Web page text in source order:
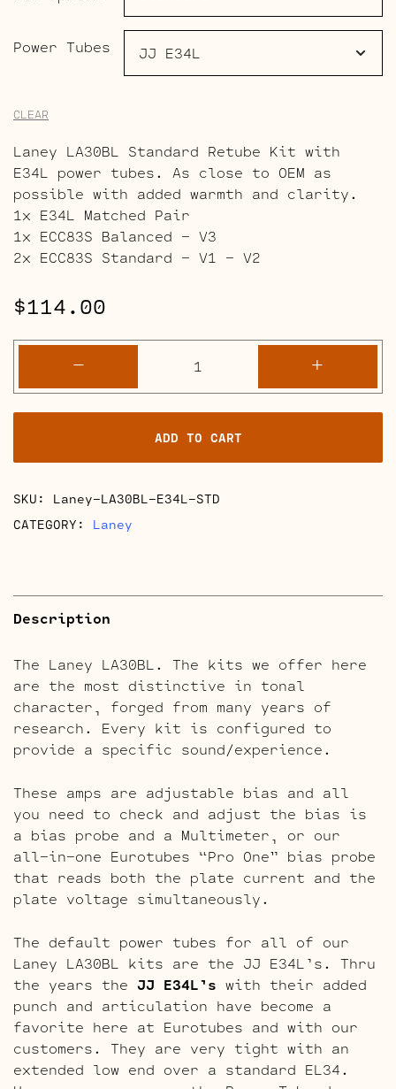
Power Tubes
CLEAR
Laney LA30BL Standard Retube Kit with
E34L power tubes. As close to OEM as
possible with added warmth and clarity.
1x E34L Matched Pair
1x ECC83S Balanced – V3
2x ECC83S Standard – V1 – V2
$114.00
-
LA30BL
Retube
Kits
quantity
+
ADD TO CART
SKU: Laney-LA30BL-E34L-STD
CATEGORY: Laney
Description
The Laney LA30BL. The kits we offer here
are the most distinctive in tonal
character, forged from many years of
research. Every kit is configured to
provide a specific sound/experience.
These amps are adjustable bias and all
you need to check and adjust the bias is
a bias probe and a Multimeter, or our
all-in-one Eurotubes “Pro One” bias probe
that reads both the plate current and the
plate voltage simultaneously.
The default power tubes for all of our
Laney LA30BL kits are the JJ E34L’s. Thru
the years the JJ E34L’s with their added
punch and articulation have become a
favorite here at Eurotubes and with our
customers. They are very tight with an
extended low end over a standard EL34.